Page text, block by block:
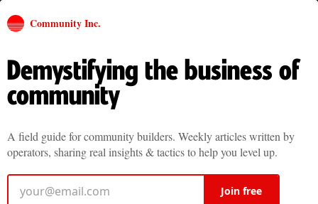
Community Inc.
Demystifying the business of
community
A field guide for community builders. Weekly articles written by
operators, sharing real insights & tactics to help you level up.
Join free